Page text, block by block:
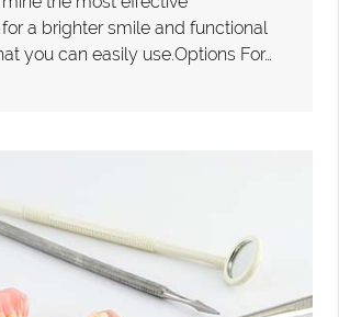
a brighter smile and functional
you can easily use.Options For…